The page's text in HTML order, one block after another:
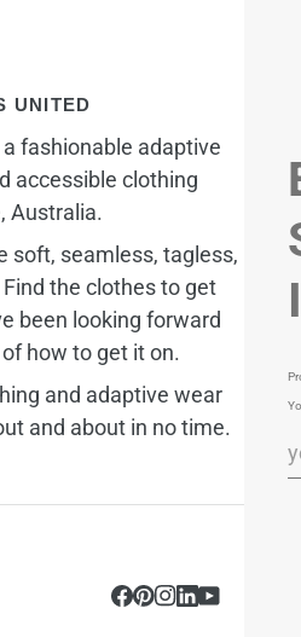
UNITED
fashionable adaptive
accessible clothing
Australia.
soft, seamless, tagless,
the clothes to get
been looking forward
how to get it on.
and adaptive wear
and about in no time.